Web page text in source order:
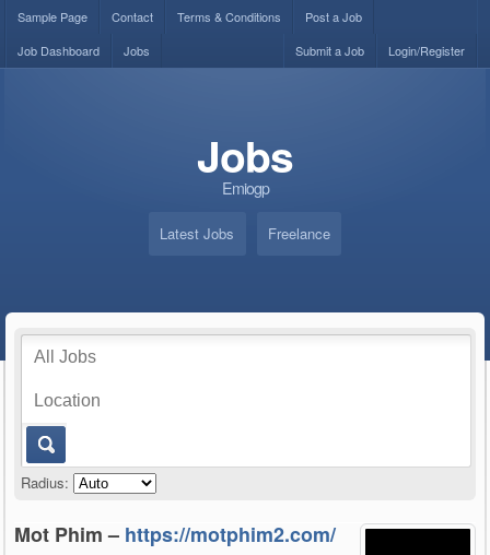
Sample Page Contact Terms & Conditions
Post a Job
Job Dashboard
Jobs Login/Register
Submit a Job
Jobs
Emiogp
Latest Jobs Freelance
Radius:
Mot Phim – https://motphim2.com/